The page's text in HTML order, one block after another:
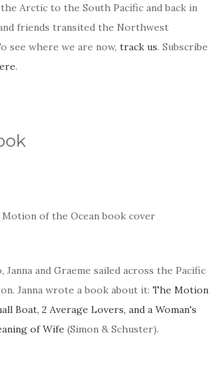
Arctic to the South Pacific and back in
and friends transited the Northwest
see where we are now, track us. Subscribe
.
Janna and Graeme sailed across the Pacific
Janna wrote a book about it: The Motion
Boat, 2 Average Lovers, and a Woman's
of Wife (Simon & Schuster).